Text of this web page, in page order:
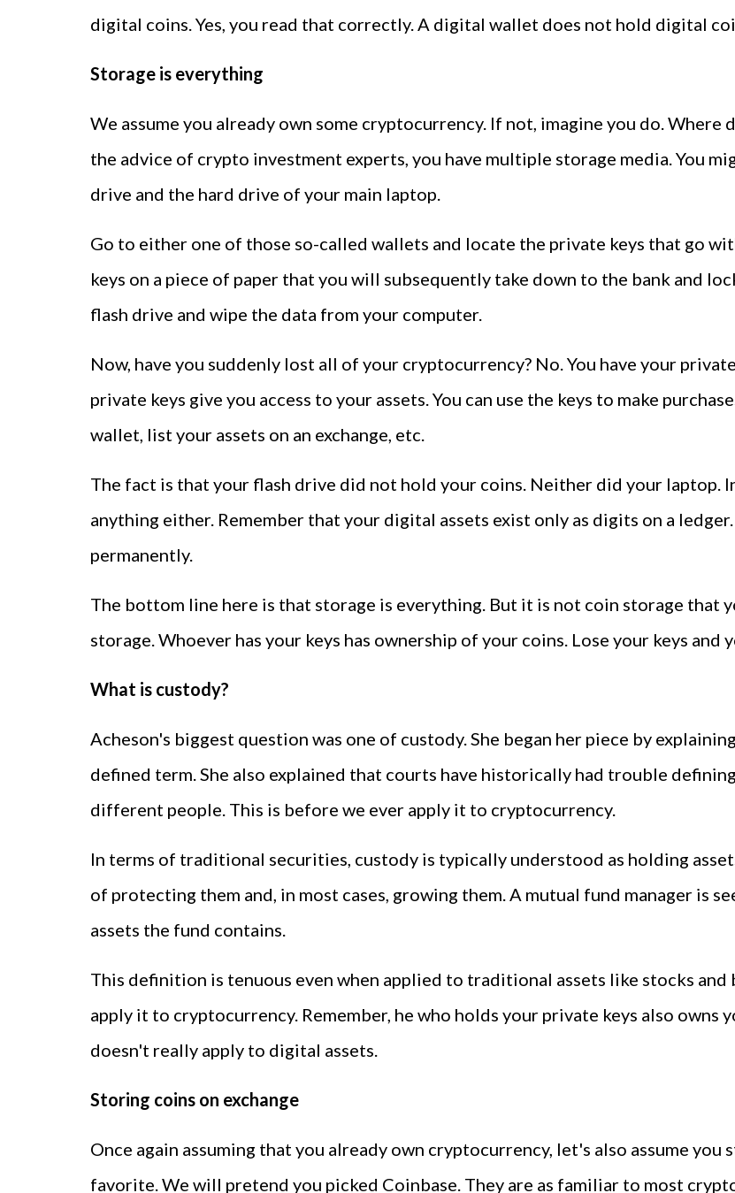
digital coins. Yes, you read that correctly. A digital wallet does not hold digital
Storage is everything
We assume you already own some cryptocurrency. If not, imagine you do.
the advice of crypto investment experts, you have multiple storage media. You
drive and the hard drive of your main laptop.
Go to either one of those so-called wallets and locate the private keys that go
keys on a piece of paper that you will subsequently take down to the bank and
flash drive and wipe the data from your computer.
Now, have you suddenly lost all of your cryptocurrency? No. You have your
private keys give you access to your assets. You can use the keys to make
wallet, list your assets on an exchange, etc.
The fact is that your flash drive did not hold your coins. Neither did your laptop.
anything either. Remember that your digital assets exist only as digits on a
permanently.
The bottom line here is that storage is everything. But it is not coin storage that
storage. Whoever has your keys has ownership of your coins. Lose your keys
What is custody?
Acheson's biggest question was one of custody. She began her piece by
defined term. She also explained that courts have historically had trouble
different people. This is before we ever apply it to cryptocurrency.
In terms of traditional securities, custody is typically understood as holding
of protecting them and, in most cases, growing them. A mutual fund manager is
assets the fund contains.
This definition is tenuous even when applied to traditional assets like stocks and
apply it to cryptocurrency. Remember, he who holds your private keys also owns
doesn't really apply to digital assets.
Storing coins on exchange
Once again assuming that you already own cryptocurrency, let's also assume you
favorite. We will pretend you picked Coinbase. They are as familiar to most